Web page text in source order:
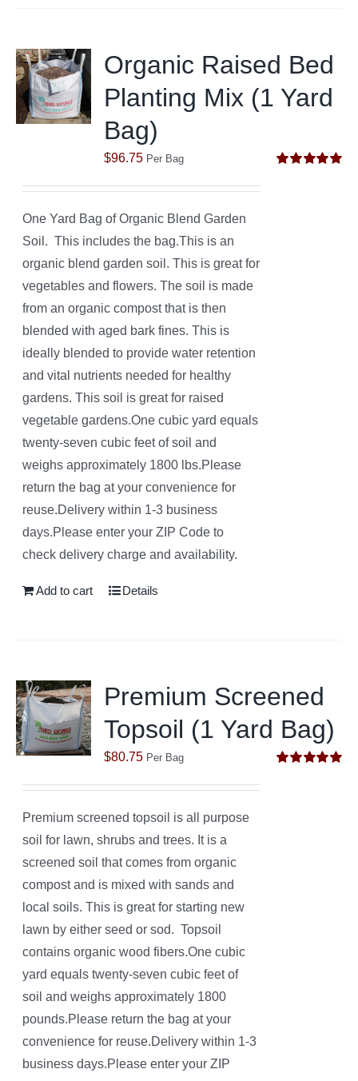
Organic Raised Bed
Planting Mix (1 Yard
Bag)
$96.75 Per Bag
One Yard Bag of Organic Blend Garden
Soil. This includes the bag.This is an
organic blend garden soil. This is great for
vegetables and flowers. The soil is made
from an organic compost that is then
blended with aged bark fines. This is
ideally blended to provide water retention
and vital nutrients needed for healthy
gardens. This soil is great for raised
vegetable gardens.One cubic yard equals
twenty-seven cubic feet of soil and
weighs approximately 1800 lbs.Please
return the bag at your convenience for
reuse.Delivery within 1-3 business
days.Please enter your ZIP Code to
check delivery charge and availability.
Add to cart Details
Premium Screened
Topsoil (1 Yard Bag)
$80.75 Per Bag
Premium screened topsoil is all purpose
soil for lawn, shrubs and trees. It is a
screened soil that comes from organic
compost and is mixed with sands and
local soils. This is great for starting new
lawn by either seed or sod. Topsoil
contains organic wood fibers.One cubic
yard equals twenty-seven cubic feet of
soil and weighs approximately 1800
pounds.Please return the bag at your
convenience for reuse.Delivery within 1-3
business days.Please enter your ZIP